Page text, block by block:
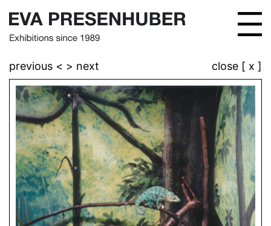
previous < > next close [ x ]